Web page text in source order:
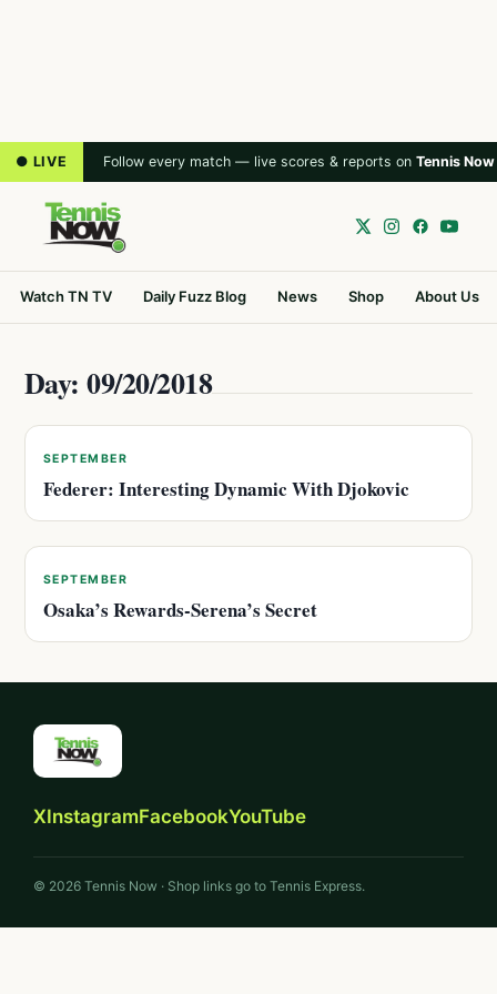
● LIVE Follow every match — live scores & reports on Tennis Now
Watch TN TV Daily Fuzz Blog News Shop About Us
Day: 09/20/2018
SEPTEMBER
Federer: Interesting Dynamic With Djokovic
SEPTEMBER
Osaka’s Rewards-Serena’s Secret
XInstagramFacebookYouTube
© 2026 Tennis Now · Shop links go to Tennis Express.